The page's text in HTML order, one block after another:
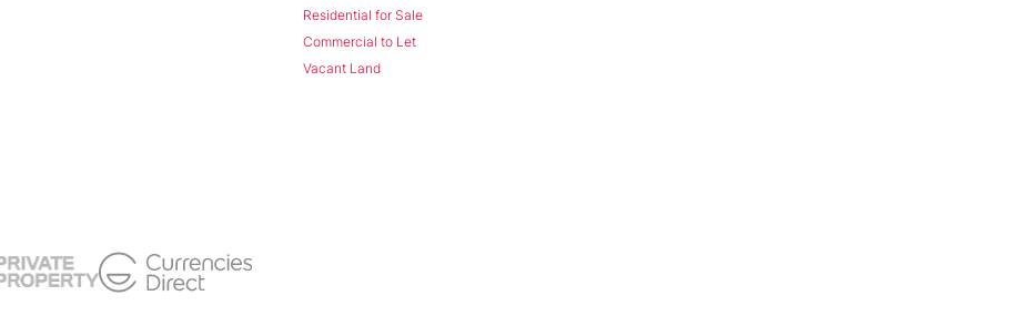
Residential for Sale
Commercial to Let
Vacant Land